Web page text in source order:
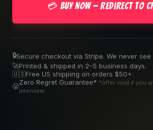
💳 Buy Now — Redirect to
🔒Secure checkout via Stripe. We never
🚀Printed & shipped in 2–5 business days.
🇺🇸Free US shipping on orders $50+.
😤Zero Regret Guarantee* *offer void if you
interview